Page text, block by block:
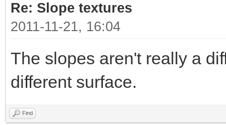
Re: Slope textures
2011-11-21, 16:04
The slopes aren't really a
different surface.
Find